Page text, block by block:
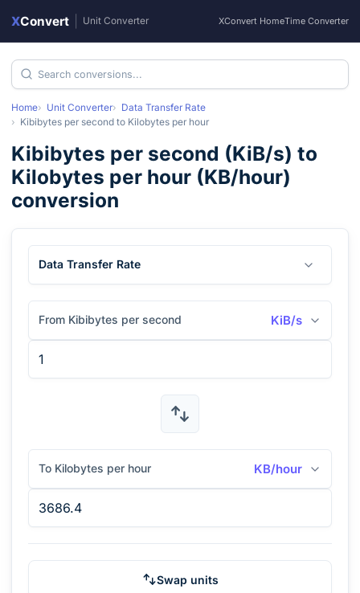
XConvert Unit Converter XConvert HomeTime Converter
Home Unit Converter
Data Transfer Rate
Kibibytes per second to Kilobytes per hour
Kibibytes per second (KiB/s) to
Kilobytes per hour (KB/hour)
conversion
Data Transfer Rate
From Kibibytes per second KiB/s
To Kilobytes per hour KB/hour
Swap units